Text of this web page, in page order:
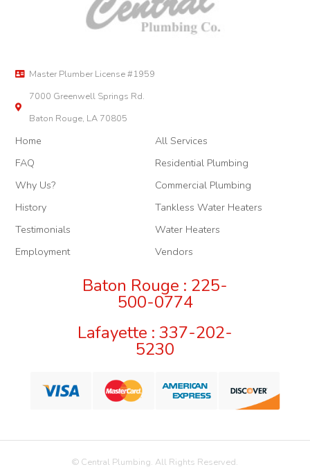
Master Plumber License #1959
7000 Greenwell Springs Rd.
Baton Rouge, LA 70805
Home
FAQ
Why Us?
History
Testimonials
Employment
All Services
Residential Plumbing
Commercial Plumbing
Tankless Water Heaters
Water Heaters
Vendors
Baton Rouge : 225-
500-0774
Lafayette : 337-202-
5230
© Central Plumbing. All Rights Reserved.